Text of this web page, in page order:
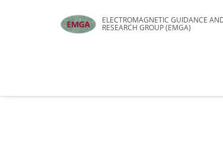
ELECTROMAGNETIC GUIDANCE
RESEARCH GROUP (EMGA)